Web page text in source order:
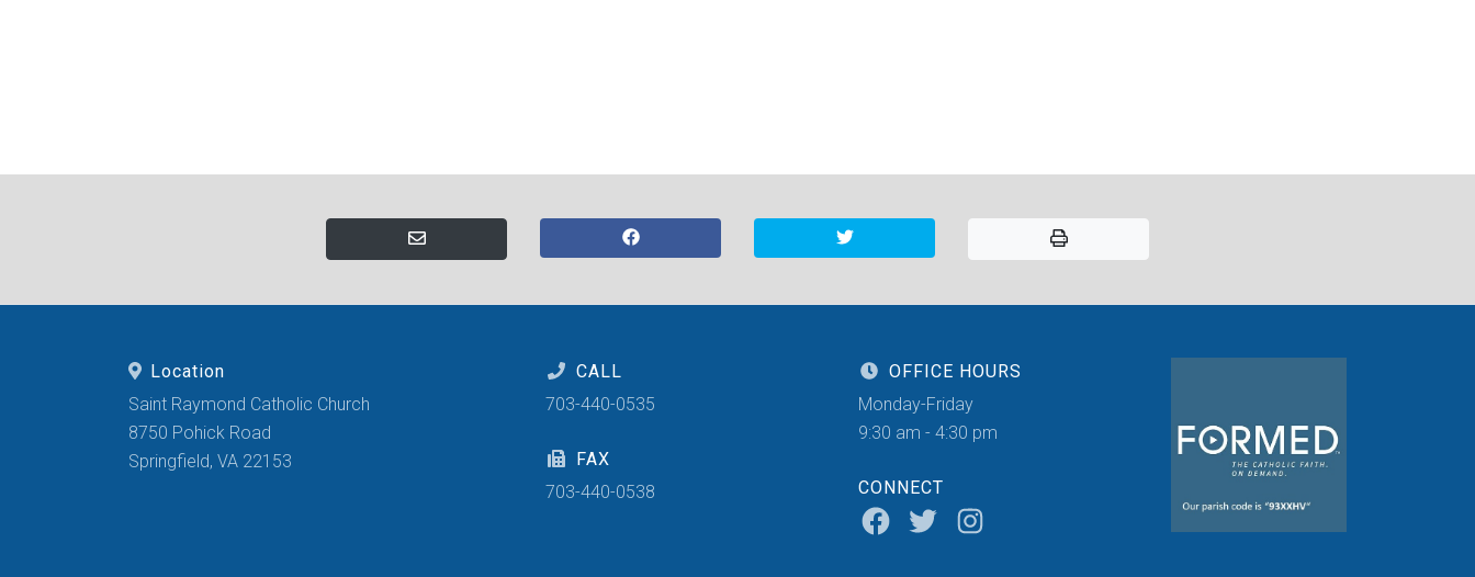
Location
Saint Raymond Catholic Church
8750 Pohick Road
Springfield, VA 22153
CALL
703-440-0535
FAX
703-440-0538
OFFICE HOURS
Monday-Friday
9:30 am - 4:30 pm
CONNECT